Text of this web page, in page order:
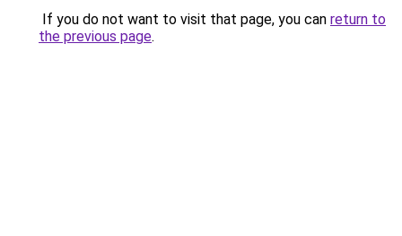
If you do not want to visit that page, you can return to
the previous page.